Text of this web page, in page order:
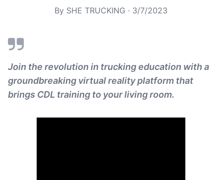
By SHE TRUCKING · 3/7/2023
Join the revolution in trucking education with a
groundbreaking virtual reality platform that
brings CDL training to your living room.